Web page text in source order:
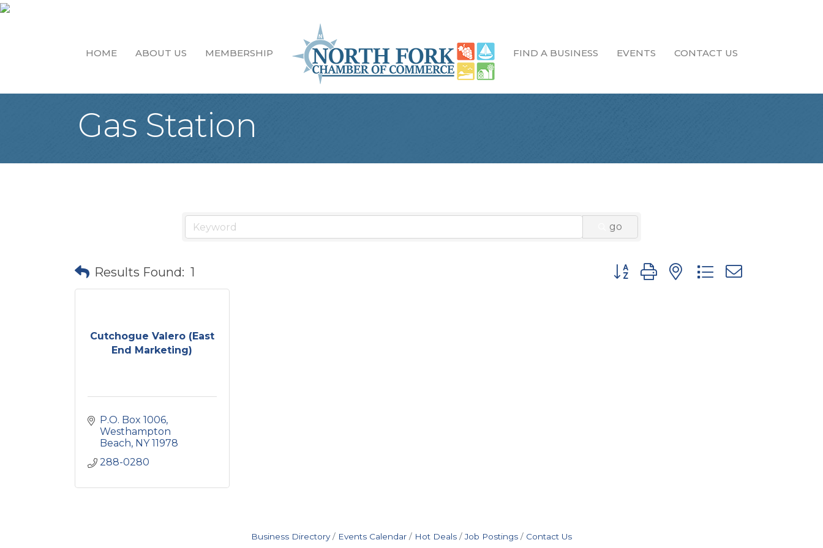
HOME ABOUT US MEMBERSHIP FIND A BUSINESS EVENTS CONTACT US
Gas Station
go
Results Found: 1 Button group with nested dropdown
Cutchogue Valero (East
End Marketing)
P.O. Box 1006
Westhampton
Beach NY 11978
288-0280
Business Directory Events Calendar Hot Deals Job Postings Contact Us